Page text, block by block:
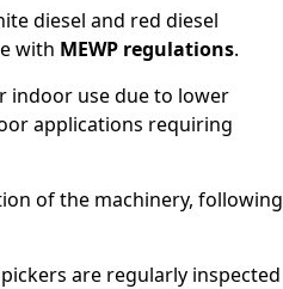
diesel and red diesel
with MEWP regulations.
indoor use due to lower
applications requiring
of the machinery, following
are regularly inspected